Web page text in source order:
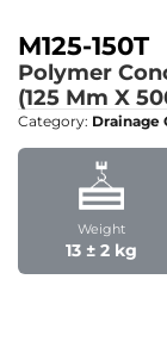
M125-150T
Polymer
(125 Mm X
Category: Drainage
Weight
13 ± 2 kg